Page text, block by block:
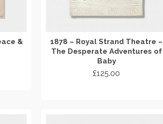
&
1878 – Royal Strand Theatre –
The Desperate Adventures of
Baby
£125.00